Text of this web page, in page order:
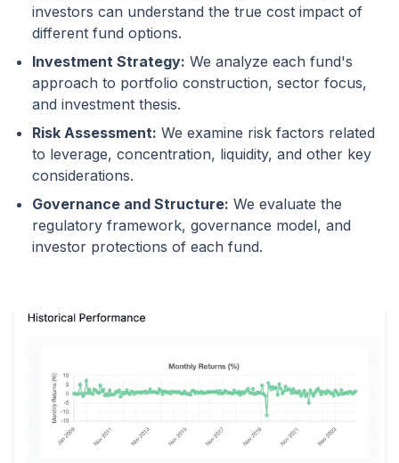
investors can understand the true cost impact of
different fund options.
Investment Strategy: We analyze each fund's
approach to portfolio construction, sector focus,
and investment thesis.
Risk Assessment: We examine risk factors related
to leverage, concentration, liquidity, and other key
considerations.
Governance and Structure: We evaluate the
regulatory framework, governance model, and
investor protections of each fund.